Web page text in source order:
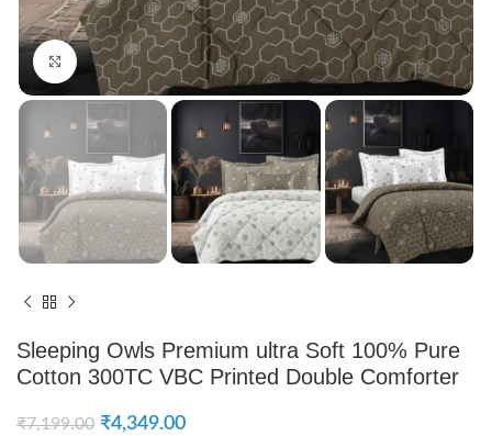
Click to enlarge
Sleeping Owls Premium ultra Soft 100% Pure
Cotton 300TC VBC Printed Double Comforter
₹7,199.00 ₹4,349.00